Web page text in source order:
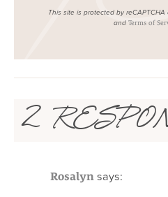
This site is protected by
and Terms of
2
Rosalyn says: